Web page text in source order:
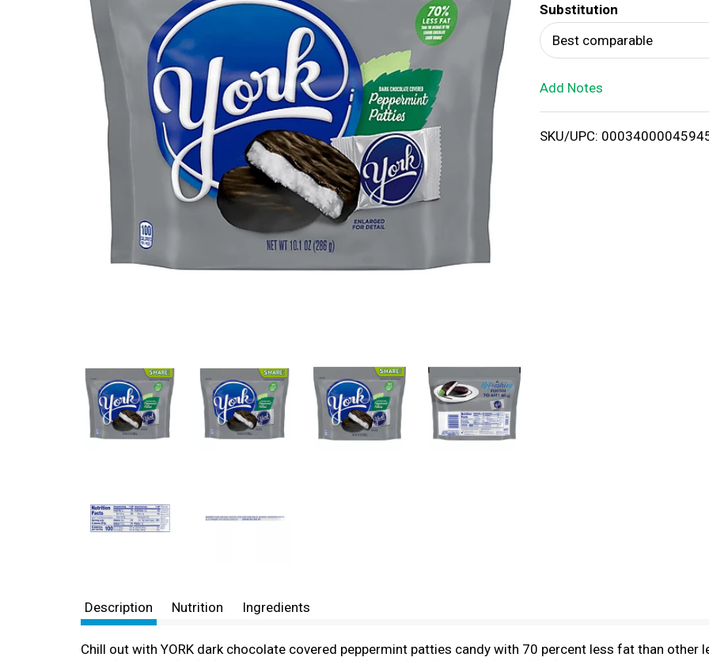
T
o
i
Substitution
Best comparable
Add Notes
SKU/UPC:
Description Nutrition Ingredients
Chill out with YORK dark chocolate covered peppermint patties candy with 70 percent less fat than other